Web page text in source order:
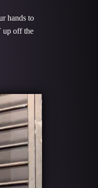
hands to
up off the